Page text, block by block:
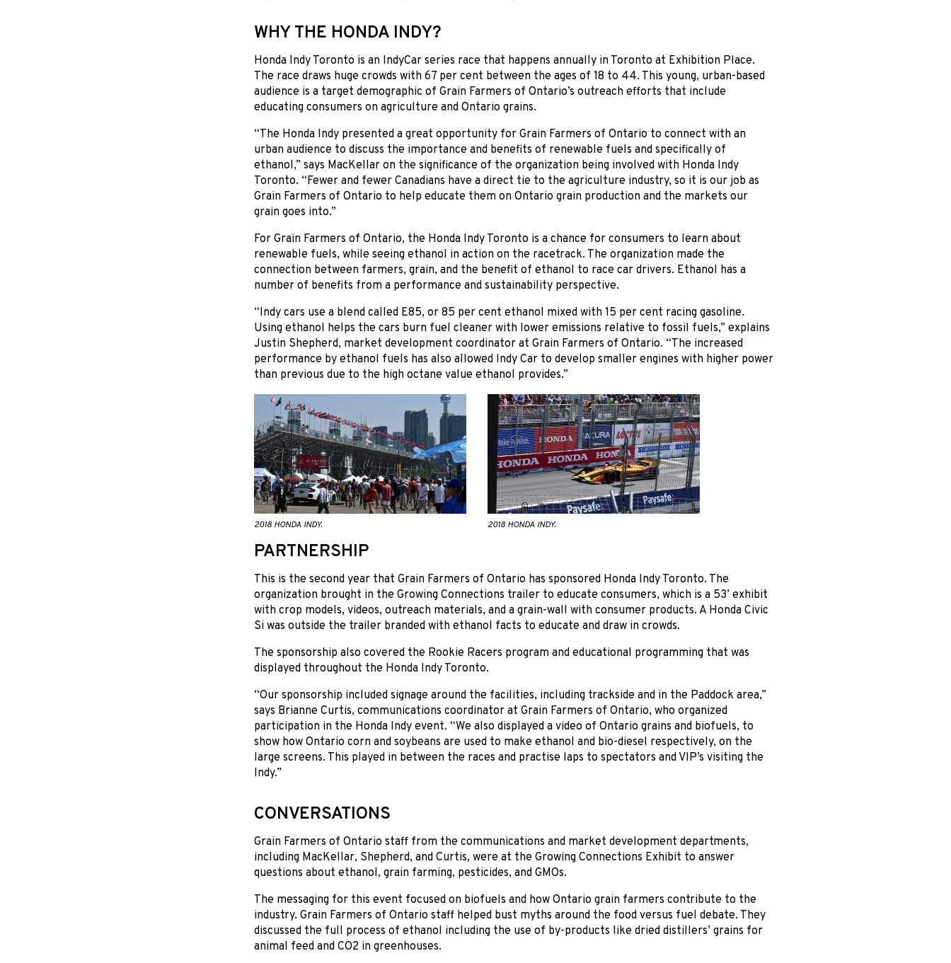
WHY THE HONDA INDY?
Honda Indy Toronto is an IndyCar series race that happens annually in Toronto at Exhibition Place.
The race draws huge crowds with 67 per cent between the ages of 18 to 44. This young, urban-based
audience is a target demographic of Grain Farmers of Ontario’s outreach efforts that include
educating consumers on agriculture and Ontario grains.
“The Honda Indy presented a great opportunity for Grain Farmers of Ontario to connect with an
urban audience to discuss the importance and benefits of renewable fuels and specifically of
ethanol,” says MacKellar on the significance of the organization being involved with Honda Indy
Toronto. “Fewer and fewer Canadians have a direct tie to the agriculture industry, so it is our job as
Grain Farmers of Ontario to help educate them on Ontario grain production and the markets our
grain goes into.”
For Grain Farmers of Ontario, the Honda Indy Toronto is a chance for consumers to learn about
renewable fuels, while seeing ethanol in action on the racetrack. The organization made the
connection between farmers, grain, and the benefit of ethanol to race car drivers. Ethanol has a
number of benefits from a performance and sustainability perspective.
“Indy cars use a blend called E85, or 85 per cent ethanol mixed with 15 per cent racing gasoline.
Using ethanol helps the cars burn fuel cleaner with lower emissions relative to fossil fuels,” explains
Justin Shepherd, market development coordinator at Grain Farmers of Ontario. “The increased
performance by ethanol fuels has also allowed Indy Car to develop smaller engines with higher power
than previous due to the high octane value ethanol provides.”
2018 HONDA INDY. 2018 HONDA INDY.
PARTNERSHIP
This is the second year that Grain Farmers of Ontario has sponsored Honda Indy Toronto. The
organization brought in the Growing Connections trailer to educate consumers, which is a 53’ exhibit
with crop models, videos, outreach materials, and a grain-wall with consumer products. A Honda Civic
Si was outside the trailer branded with ethanol facts to educate and draw in crowds.
The sponsorship also covered the Rookie Racers program and educational programming that was
displayed throughout the Honda Indy Toronto.
“Our sponsorship included signage around the facilities, including trackside and in the Paddock area,”
says Brianne Curtis, communications coordinator at Grain Farmers of Ontario, who organized
participation in the Honda Indy event. “We also displayed a video of Ontario grains and biofuels, to
show how Ontario corn and soybeans are used to make ethanol and bio-diesel respectively, on the
large screens. This played in between the races and practise laps to spectators and VIP’s visiting the
Indy.”
CONVERSATIONS
Grain Farmers of Ontario staff from the communications and market development departments,
including MacKellar, Shepherd, and Curtis, were at the Growing Connections Exhibit to answer
questions about ethanol, grain farming, pesticides, and GMOs.
The messaging for this event focused on biofuels and how Ontario grain farmers contribute to the
industry. Grain Farmers of Ontario staff helped bust myths around the food versus fuel debate. They
discussed the full process of ethanol including the use of by-products like dried distillers’ grains for
animal feed and CO2 in greenhouses.